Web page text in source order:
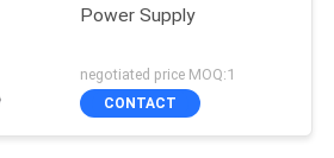
Power Supply
negotiated price MOQ:1
CONTACT